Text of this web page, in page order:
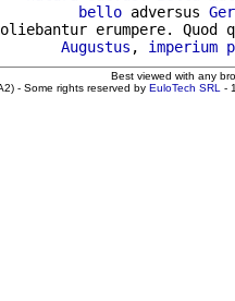
bello adversus
erumpere. Quod
Augustus , imperium
Best viewed with any
- Some rights reserved by EuloTech SRL -